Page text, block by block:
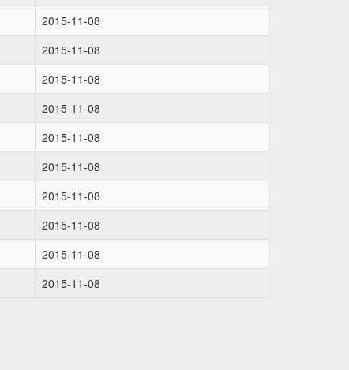
2015-11-08
2015-11-08
2015-11-08
2015-11-08
2015-11-08
2015-11-08
2015-11-08
2015-11-08
2015-11-08
2015-11-08